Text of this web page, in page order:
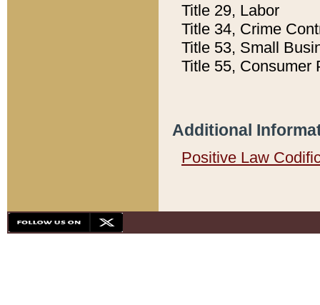
Title 29, Labor
Title 34, Crime
Title 53, Small
Title 55, Consumer
Additional
Positive Law